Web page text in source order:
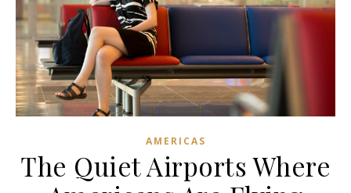
AMERICAS
The Quiet Airports Where